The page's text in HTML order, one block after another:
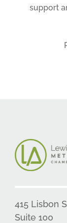
support
415 Lisbon
Suite 100